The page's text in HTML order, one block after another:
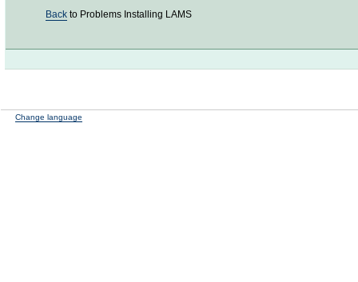
Back to Problems Installing LAMS
Change language